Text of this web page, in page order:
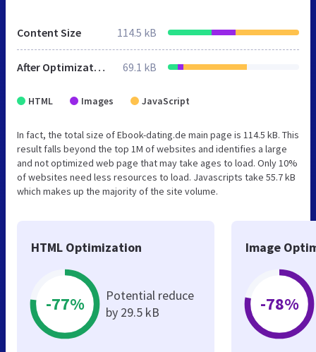
Content Size 114.5 kB
After Optimization 69.1 kB
HTML Images JavaScript
In fact, the total size of Ebook-dating.de main page is 114.5 kB. This
result falls beyond the top 1M of websites and identifies a large
and not optimized web page that may take ages to load. Only 10%
of websites need less resources to load. Javascripts take 55.7 kB
which makes up the majority of the site volume.
HTML Optimization
-77%
Potential reduce
by 29.5 kB
Image
-78%